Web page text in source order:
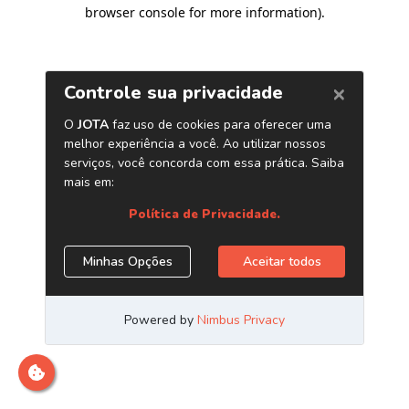
browser console for more information).